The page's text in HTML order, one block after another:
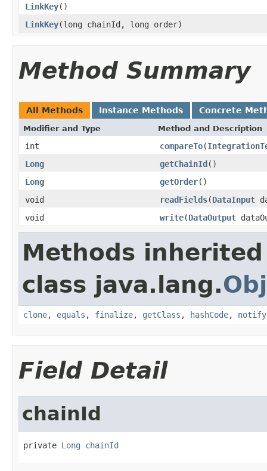
LinkKey()
LinkKey(long chainId, long order)
Method Summary
All Methods Instance Methods Concrete
Modifier and Type Method and Description
int compareTo(
Long
getChainId()
Long
getOrder()
void
readFields(DataInput
void
write(DataOutput
Methods
class java.lang.
clone, equals , finalize, getClass , hashCode, notify
Field Detail
chainId
private Long chainId